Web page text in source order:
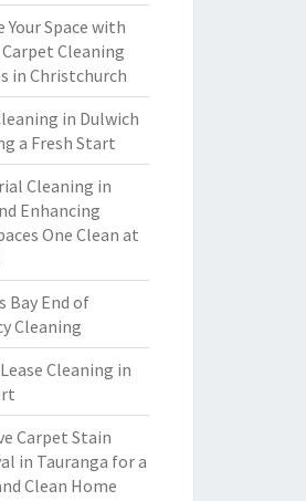
Your Space with
Cleaning
in Christchurch
in Dulwich
a Fresh Start
Cleaning in
Enhancing
One Clean at
Bay End of
Cleaning
Cleaning in
Carpet Stain
in Tauranga for a
Clean Home